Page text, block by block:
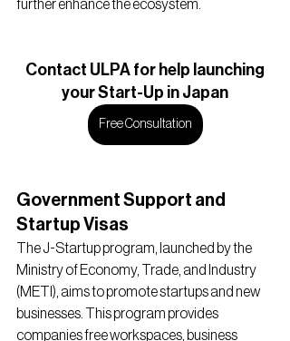
further enhance the ecosystem.
Contact ULPA for help launching
your Start-Up in Japan
Free Consultation
Government Support and
Startup Visas
The J-Startup program, launched by the
Ministry of Economy, Trade, and Industry
(METI), aims to promote startups and new
businesses. This program provides
companies free workspaces, business